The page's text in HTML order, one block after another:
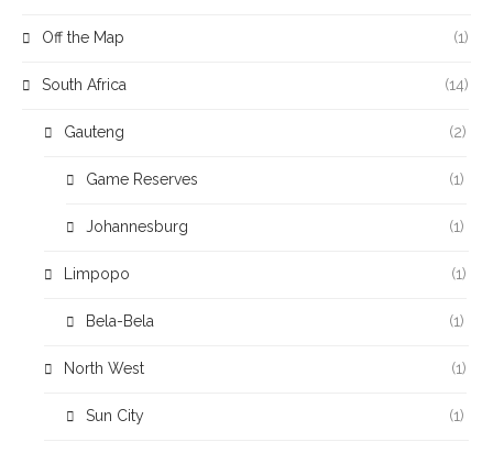
Off the Map (1)
South Africa (14)
Gauteng (2)
Game Reserves (1)
Johannesburg (1)
Limpopo (1)
Bela-Bela (1)
North West (1)
Sun City (1)